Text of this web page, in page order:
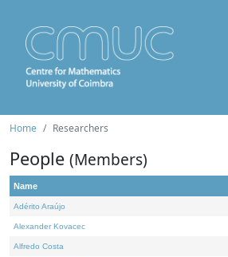
Home Researchers
People (Members)
Name
Adérito Araújo
Alexander Kovacec
Alfredo Costa